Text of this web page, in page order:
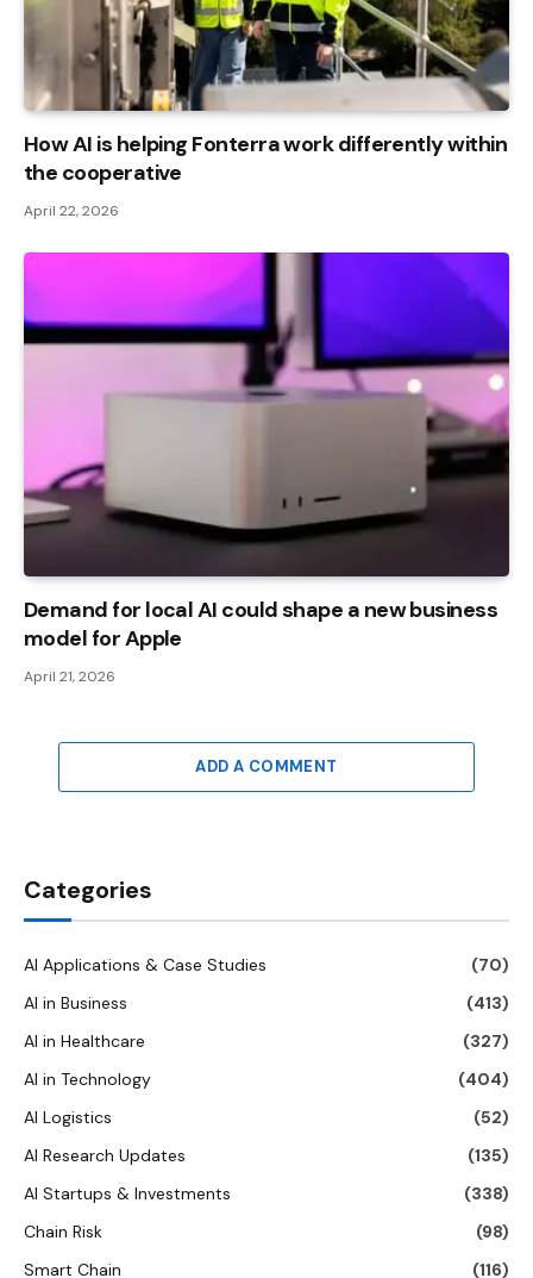
How AI is helping Fonterra work differently within
the cooperative
April 22, 2026
Demand for local AI could shape a new business
model for Apple
April 21, 2026
ADD A COMMENT
Categories
AI Applications & Case Studies
(70)
AI in Business
(413)
AI in Healthcare
(327)
AI in Technology
(404)
AI Logistics
(52)
AI Research Updates
(135)
AI Startups & Investments
(338)
Chain Risk
(98)
Smart Chain
(116)